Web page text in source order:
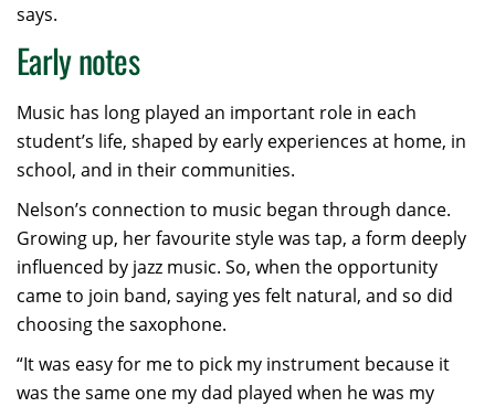
says.
Early notes
Music has long played an important role in each
student’s life, shaped by early experiences at home, in
school, and in their communities.
Nelson’s connection to music began through dance.
Growing up, her favourite style was tap, a form deeply
influenced by jazz music. So, when the opportunity
came to join band, saying yes felt natural, and so did
choosing the saxophone.
“It was easy for me to pick my instrument because it
was the same one my dad played when he was my